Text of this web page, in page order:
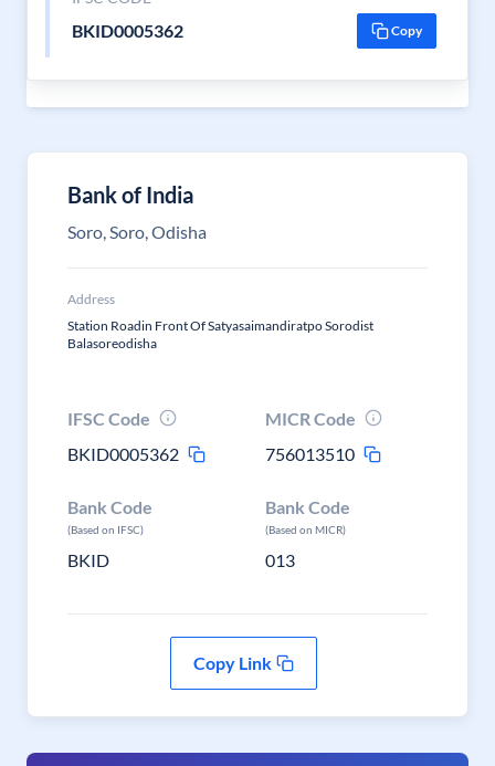
BKID0005362 Copy
Bank of India
Soro, Soro, Odisha
Address
Station Roadin Front Of Satyasaimandiratpo Sorodist
Balasoreodisha
IFSC Code
BKID0005362
MICR Code
756013510
Bank Code
(Based on IFSC)
BKID
Bank Code
(Based on MICR)
013
Copy Link